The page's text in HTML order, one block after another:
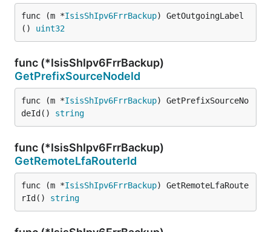
func (m *IsisShIpv6FrrBackup) GetOutgoingLabel
() uint32
func (*IsisShIpv6FrrBackup)
GetPrefixSourceNodeId
func (m *IsisShIpv6FrrBackup) GetPrefixSourceNo
deId() string
func (*IsisShIpv6FrrBackup)
GetRemoteLfaRouterId
func (m *IsisShIpv6FrrBackup) GetRemoteLfaRoute
rId() string